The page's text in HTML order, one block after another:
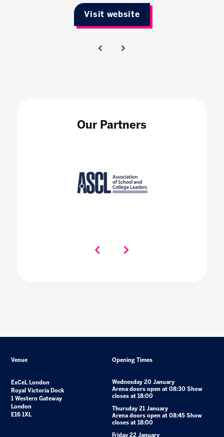
Visit website
Our Partners
Venue
ExCeL London
Royal Victoria Dock
1 Western Gateway
London
E16 1XL
Opening Times
Wednesday 20 January
Arena doors open at 08:30 Show
closes at 18:00
Thursday 21 January
Arena doors open at 08:45 Show
closes at 18:00
Friday 22 January